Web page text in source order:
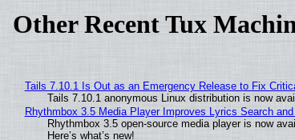
Other Recent Tux
Tails 7.10.1 Is Out as an Emergency Release to Fix
Tails 7.10.1 anonymous Linux distribution is now
Rhythmbox 3.5 Media Player Improves Lyrics Search
Rhythmbox 3.5 open-source media player is now
Here’s what’s new!